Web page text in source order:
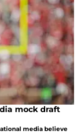
mock draft
media believe